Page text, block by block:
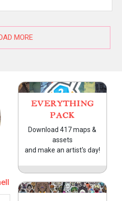
MORE
EVERYTHING
PACK
Download 417 maps &
assets
and make an artist's day!